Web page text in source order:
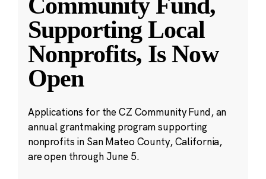
Supporting Local
Nonprofits, Is Now
Open
Applications for the CZ Community Fund, an
annual grantmaking program supporting
nonprofits in San Mateo County, California,
are open through June 5.